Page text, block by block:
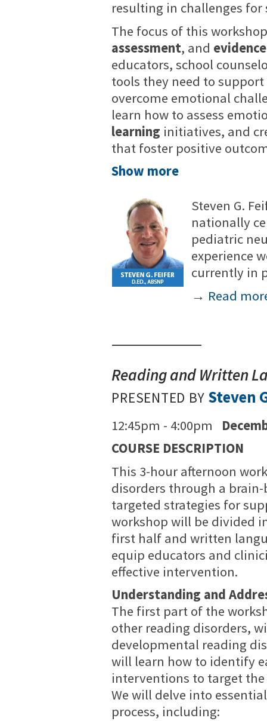
resulting in challenges
The focus of this
assessment, and
educators, school
tools they need to
overcome emotional
learn how to assess
learning initiatives, and
that foster positive
Show more
Steven G.
nationally
pediatric
experience
currently in
→ Read
Reading and Written
PRESENTED BY Steven
12:45pm - 4:00pm
COURSE DESCRIPTION
This 3-hour afternoon
disorders through a
targeted strategies for
workshop will be divided
first half and written
equip educators and
effective intervention.
Understanding and
The first part of the
other reading disorders,
developmental reading
will learn how to identify
interventions to target
We will delve into
process, including: